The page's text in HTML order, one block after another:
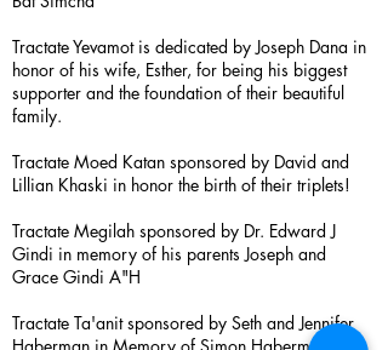
Tractate Yevamot is dedicated by Joseph Dana in
honor of his wife, Esther, for being his biggest
supporter and the foundation of their beautiful
family.
Tractate Moed Katan sponsored by David and
Lillian Khaski in honor the birth of their triplets!
Tractate Megilah sponsored by Dr. Edward J
Gindi in memory of his parents Joseph and
Grace Gindi A"H
Tractate Ta'anit sponsored by Seth and Jennifer